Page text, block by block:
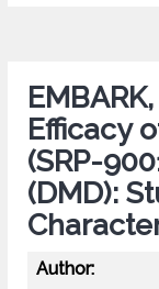
Efficacy
(SRP-
(DMD):
Author: